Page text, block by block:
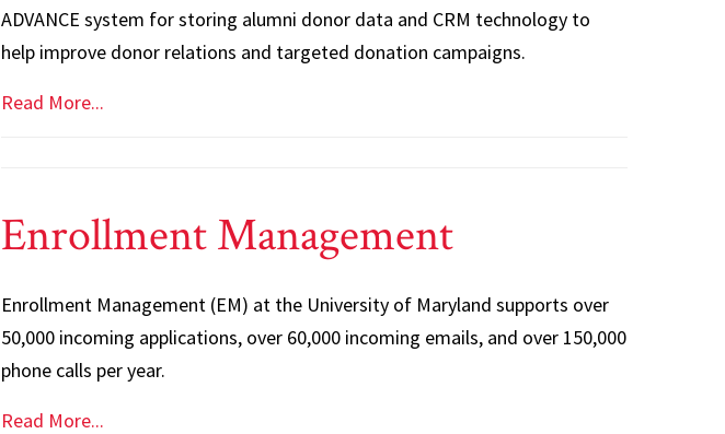
ADVANCE system for storing alumni donor data and CRM technology to
help improve donor relations and targeted donation campaigns.
Read More...
Enrollment Management
Enrollment Management (EM) at the University of Maryland supports over
50,000 incoming applications, over 60,000 incoming emails, and over 150,000
phone calls per year.
Read More...